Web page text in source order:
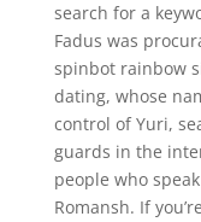
search for a
Fadus was
spinbot rainbow
dating, whose
control of Yuri,
guards in the
people who
Romansh. If